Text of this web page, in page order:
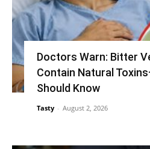
Doctors Warn: Bitter
Contain Natural
Should Know
Tasty - August 2, 2026